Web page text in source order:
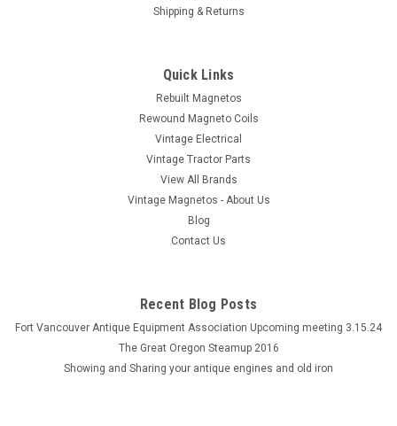
Shipping & Returns
Quick Links
Rebuilt Magnetos
Rewound Magneto Coils
Vintage Electrical
Vintage Tractor Parts
View All Brands
Vintage Magnetos - About Us
Blog
Contact Us
Recent Blog Posts
Fort Vancouver Antique Equipment Association Upcoming meeting 3.15.24
The Great Oregon Steamup 2016
Showing and Sharing your antique engines and old iron